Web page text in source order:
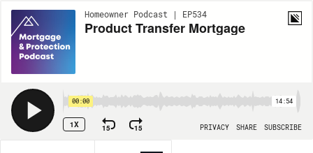
Homeowner Podcast | EP534
Product Transfer Mortgage
00:00 14:54
1X 15 15 PRIVACY SHARE SUBSCRIBE